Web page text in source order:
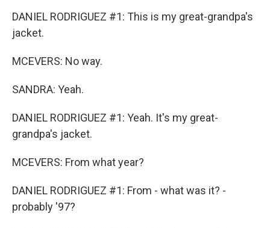
DANIEL RODRIGUEZ #1: This is my great-grandpa's
jacket.
MCEVERS: No way.
SANDRA: Yeah.
DANIEL RODRIGUEZ #1: Yeah. It's my great-
grandpa's jacket.
MCEVERS: From what year?
DANIEL RODRIGUEZ #1: From - what was it? -
probably '97?